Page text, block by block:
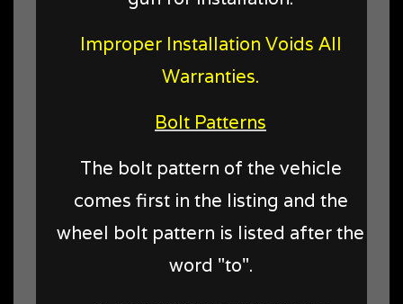
Improper Installation Voids All
Warranties.
Bolt Patterns
The bolt pattern of the vehicle
comes first in the listing and the
wheel bolt pattern is listed after the
word "to".